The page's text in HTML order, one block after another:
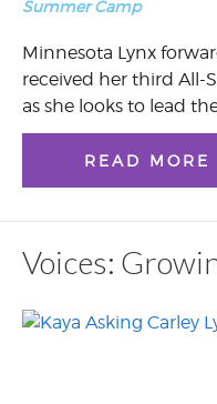
Summer Camp
Minnesota Lynx
received her third All-
as she looks to lead
READ MORE
Voices: